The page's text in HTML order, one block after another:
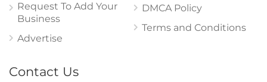
Request To Add Your
Business
Advertise
DMCA Policy
Terms and Conditions
Contact Us